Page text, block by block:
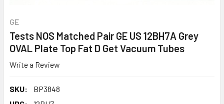
GE
Tests NOS Matched Pair GE US 12BH7A Grey
OVAL Plate Top Fat D Get Vacuum Tubes
Write a Review
SKU:
BP3848